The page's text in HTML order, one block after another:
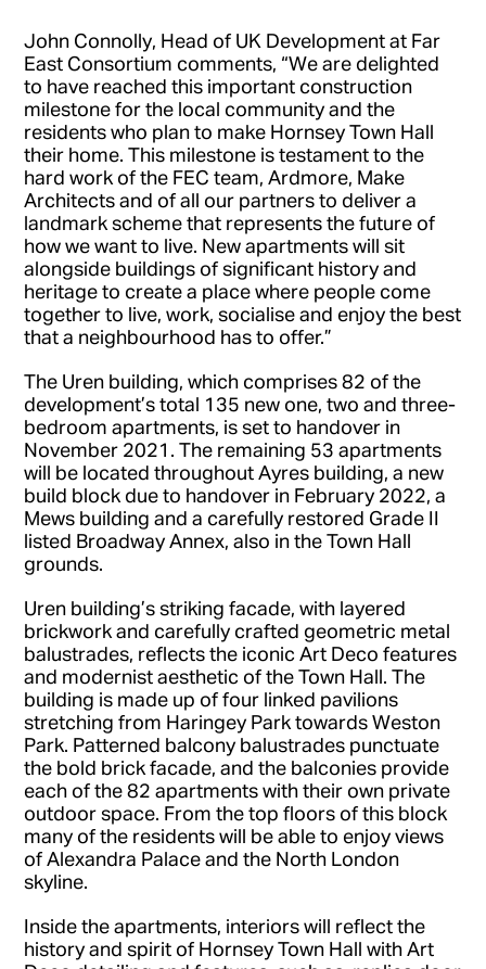
John Connolly, Head of UK Development at Far
East Consortium comments, “We are delighted
to have reached this important construction
milestone for the local community and the
residents who plan to make Hornsey Town Hall
their home. This milestone is testament to the
hard work of the FEC team, Ardmore, Make
Architects and of all our partners to deliver a
landmark scheme that represents the future of
how we want to live. New apartments will sit
alongside buildings of significant history and
heritage to create a place where people come
together to live, work, socialise and enjoy the best
that a neighbourhood has to offer.”
The Uren building, which comprises 82 of the
development’s total 135 new one, two and three-
bedroom apartments, is set to handover in
November 2021. The remaining 53 apartments
will be located throughout Ayres building, a new
build block due to handover in February 2022, a
Mews building and a carefully restored Grade II
listed Broadway Annex, also in the Town Hall
grounds.
Uren building’s striking facade, with layered
brickwork and carefully crafted geometric metal
balustrades, reflects the iconic Art Deco features
and modernist aesthetic of the Town Hall. The
building is made up of four linked pavilions
stretching from Haringey Park towards Weston
Park. Patterned balcony balustrades punctuate
the bold brick facade, and the balconies provide
each of the 82 apartments with their own private
outdoor space. From the top floors of this block
many of the residents will be able to enjoy views
of Alexandra Palace and the North London
skyline.
Inside the apartments, interiors will reflect the
history and spirit of Hornsey Town Hall with Art